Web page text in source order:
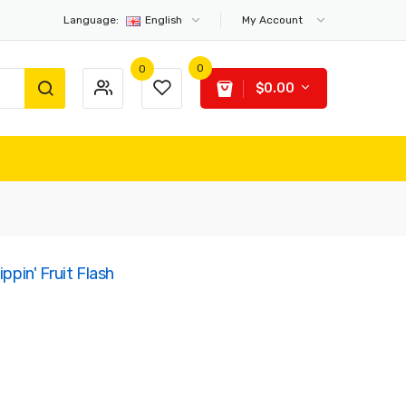
Language: English My Account
0 0
$0.00
Fruit Flash